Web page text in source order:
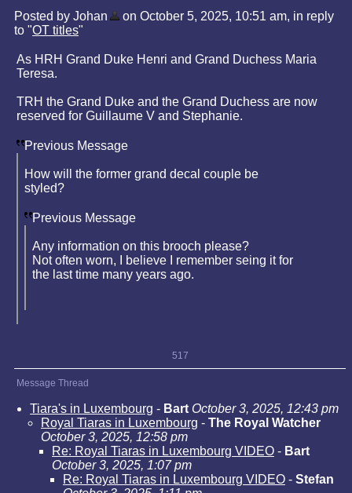
Posted by Johan
on October 5, 2025, 10:51 am, in reply
to "OT titles"
As HRH Grand Duke Henri and Grand Duchess Maria
Teresa.
TRH the Grand Duke and the Grand Duchess are now
reserved for Guillaume V and Stephanie.
Previous Message
How will the former grand decal couple be
styled?
Previous Message
Any information on this brooch please?
Not often worn, I believe I remember seing it for
the last time many years ago.
517
Message Thread
Tiara's in Luxembourg - Bart October 3, 2025, 12:43 pm
Royal Tiaras in Luxembourg - The Royal Watcher
October 3, 2025, 12:58 pm
Re: Royal Tiaras in Luxembourg VIDEO - Bart
October 3, 2025, 1:07 pm
Re: Royal Tiaras in Luxembourg VIDEO - Stefan